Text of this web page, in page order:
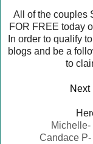
All of the couples
FOR FREE today
In order to qualify
blogs and be a
to
Next
Michelle-
Candace P-